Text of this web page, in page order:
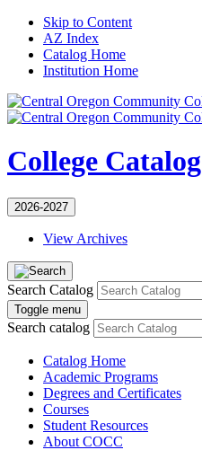
Skip to Content
AZ Index
Catalog Home
Institution Home
College Catalog
2026-2027
View Archives
Search Catalog
Toggle menu
Search catalog
Catalog Home
Academic Programs
Degrees and Certificates
Courses
Student Resources
About COCC